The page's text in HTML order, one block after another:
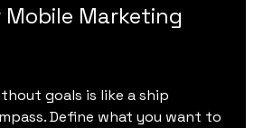
Mobile Marketing
goals is like a ship
Define what you want to